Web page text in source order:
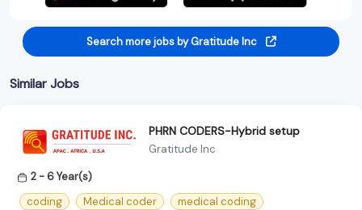
Search more jobs by Gratitude Inc
Similar Jobs
PHRN CODERS-Hybrid setup
Gratitude Inc
2 - 6 Year(s)
coding
Medical coder medical coding